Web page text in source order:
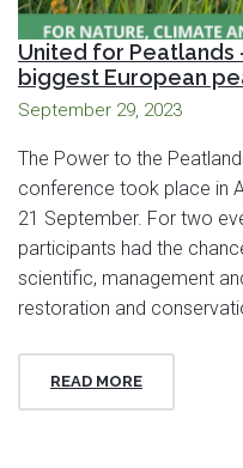
United for Peatlands
biggest European
September 29, 2023
The Power to the
conference took place in
21 September. For two
participants had the
scientific, management
restoration and
READ MORE